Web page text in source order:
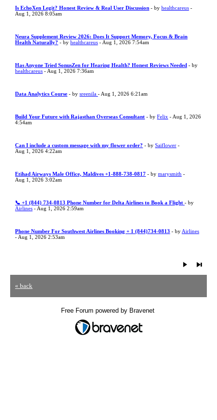
Is EchoXen Legit? Honest Review & Real User Discussion - byhealthcareus -
Aug 1, 2026 8:05am
Neura Supplement Review 2026: Does It Support Memory, Focus & Brain
Health Naturally? - byhealthcareus - Aug 1, 2026 7:54am
Has Anyone Tried SonusZen for Hearing Health? Honest Reviews Needed - by
healthcareus - Aug 1, 2026 7:36am
Data Analytics Course - bysreenila- Aug 1, 2026 6:21am
Build Your Future with Rajasthan Overseas Consultant - byFelix - Aug 1, 2026
4:54am
Can I include a custom message with my flower order? - bySaiflower -
Aug 1, 2026 4:22am
Etihad Airways Male Office, Maldives +1-888-738-0817 - bymarysmith -
Aug 1, 2026 3:02am
📞 +1 (844) 734-0813 Phone Number for Delta Airlines to Book a Flight- by
Airlines - Aug 1, 2026 2:59am
Phone Number For Southwest Airlines Booking + 1 (844)734-0813 - by Airlines
- Aug 1, 2026 2:53am
« back
Free Forum powered by Bravenet